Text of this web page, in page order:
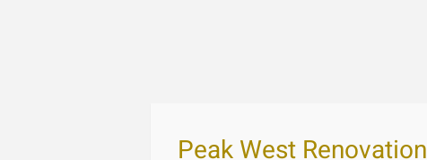
Peak West